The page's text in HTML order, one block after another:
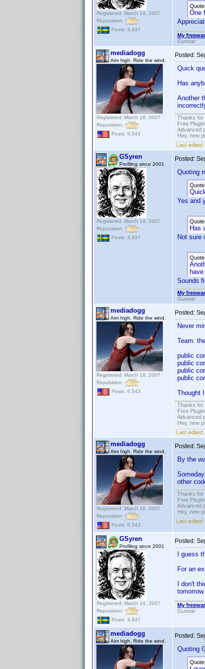
Registered: March 14, 2007
Reputation:
Posts: 4,937
Quote:
One
My
Gunnar
mediadogg
Aim high. Ride the wind.
Registered: March 18, 2007
Reputation:
Posts: 6,543
Posted:
Quick
Has
Another
Thanks for
Free
Advanced
Hey, new
Last edited:
GSyren
Profiling since 2001
Registered: March 14, 2007
Reputation:
Posts: 4,937
Posted:
Quoting
Quote:
Yes and
Quote:
Has
Not sure
Quote:
Sounds
My
Gunnar
mediadogg
Aim high. Ride the wind.
Registered: March 18, 2007
Reputation:
Posts: 6,543
Posted:
Never
Team:
public
public
public
public
Thought
Thanks for
Free
Advanced
Hey, new
Last edited:
mediadogg
Aim high. Ride the wind.
Registered: March 18, 2007
Reputation:
Posts: 6,543
Posted:
By the
other
Thanks for
Free
Advanced
Hey, new
Last edited:
GSyren
Profiling since 2001
Registered: March 14, 2007
Reputation:
Posts: 4,937
Posted:
I guess
For an
I don't
My
Gunnar
mediadogg
Aim high. Ride the wind.
Posted:
Quoting
Quote: